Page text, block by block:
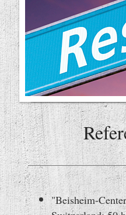
"Beisheim-